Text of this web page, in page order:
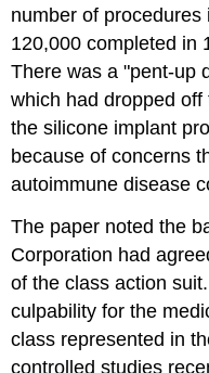
number of
120,000 completed in
There was a "pent-up
which had dropped
the silicone implant
because of concerns
autoimmune disease
The paper noted the
Corporation had
of the class action
culpability for the
class represented in
controlled studies